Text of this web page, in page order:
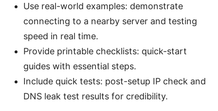
Use real-world examples: demonstrate
connecting to a nearby server and testing
speed in real time.
Provide printable checklists: quick-start
guides with essential steps.
Include quick tests: post-setup IP check and
DNS leak test results for credibility.